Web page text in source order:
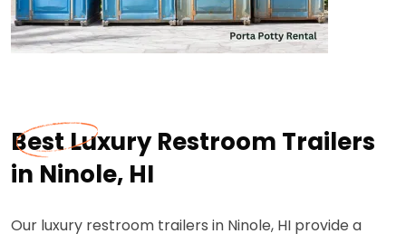
Best Luxury Restroom Trailers
in Ninole, HI
Our luxury restroom trailers in Ninole, HI provide a